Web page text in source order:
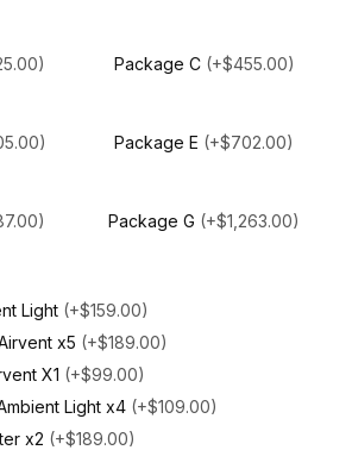
Package C (+$455.00)
Package E (+$702.00)
Package G (+$1,263.00)
Light (+$159.00)
x5 (+$189.00)
X1 (+$99.00)
Light x4 (+$109.00)
x2 (+$189.00)